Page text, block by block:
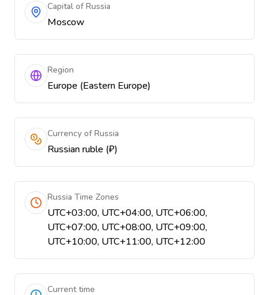
Capital of Russia
Moscow
Region
Europe (Eastern Europe)
Currency of Russia
Russian ruble (₽)
Russia Time Zones
UTC+03:00, UTC+04:00, UTC+06:00,
UTC+07:00, UTC+08:00, UTC+09:00,
UTC+10:00, UTC+11:00, UTC+12:00
Current time